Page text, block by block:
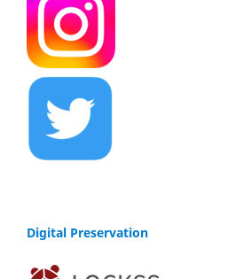
Digital Preservation